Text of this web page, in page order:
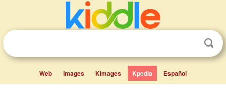
Web Images Kimages Kpedia Español